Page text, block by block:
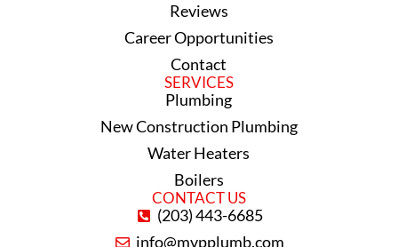
Reviews
Career Opportunities
Contact
SERVICES
Plumbing
New Construction Plumbing
Water Heaters
Boilers
CONTACT US
(203) 443-6685
info@mvpplumb.com